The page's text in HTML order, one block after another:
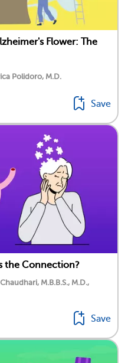
Flower: The
Polidoro, M.D.
Save
the Connection?
M.B.B.S., M.D.,
Save